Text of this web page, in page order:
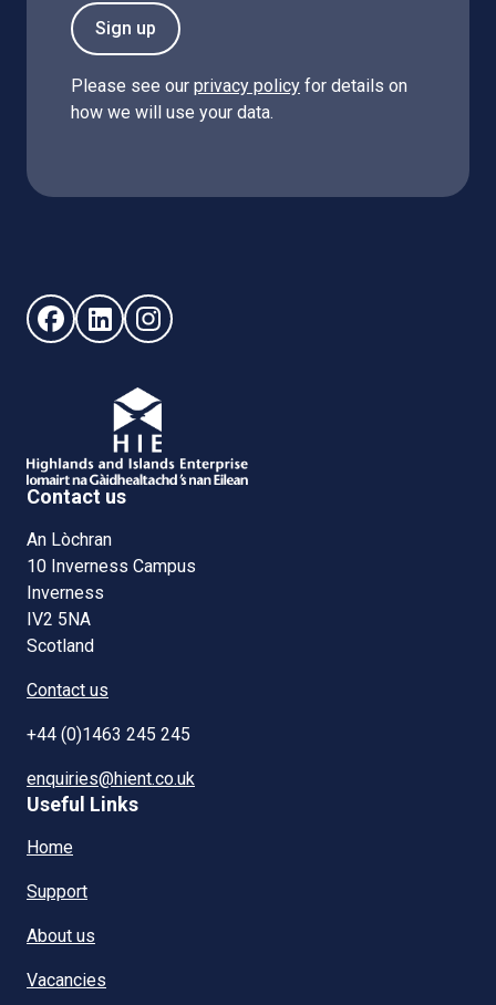
Sign up
Please see our privacy policy for details on
how we will use your data.
Follow us on Facebook (opens in new window)
Follow us on LinkedIn - (opens in new window)
Follow us on Instagram - (opens in new
Contact us
An Lòchran
10 Inverness Campus
Inverness
IV2 5NA
Scotland
Contact us
+44 (0)1463 245 245
enquiries@hient.co.uk
Useful Links
Home
Support
About us
Vacancies